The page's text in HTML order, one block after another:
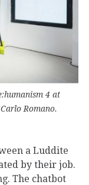
4 at
Romano.
a Luddite
by their job.
The chatbot